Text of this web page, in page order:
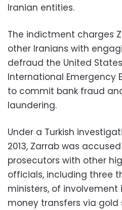
Iranian entities.
The indictment charges
other Iranians with
defraud the United
International Emergency
to commit bank fraud
laundering.
Under a Turkish
2013, Zarrab was
prosecutors with other
officials, including three
ministers, of
money transfers via gold